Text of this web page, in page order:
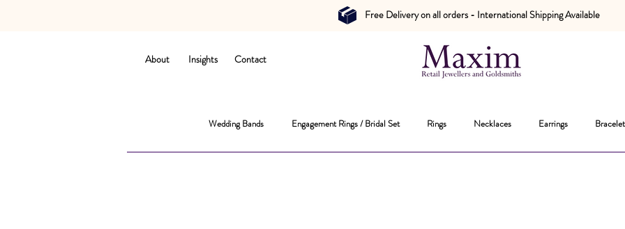
Free Delivery on all orders - International Shipping Available
About Insights Contact
Wedding Bands Engagement Rings / Bridal Set Rings Necklaces Earrings